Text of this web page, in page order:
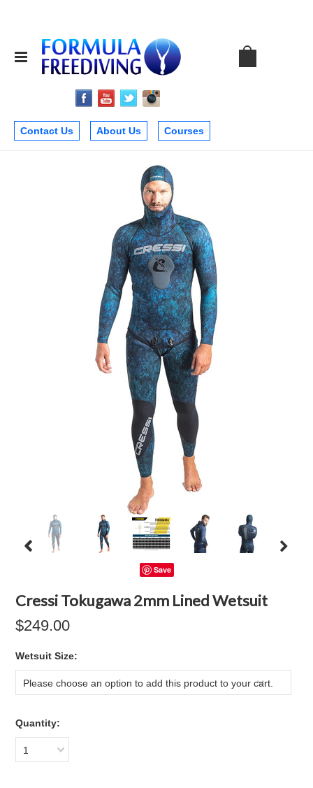
Contact Us About Us Courses
Save
Cressi Tokugawa 2mm Lined Wetsuit
$249.00
Wetsuit Size:
Please choose an option to add this product to your cart.
Quantity:
1